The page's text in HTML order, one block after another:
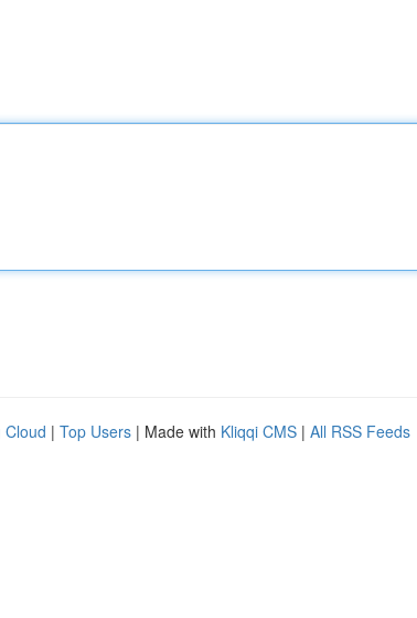
Cloud | Top Users | Made with Kliqqi CMS | All RSS Feeds